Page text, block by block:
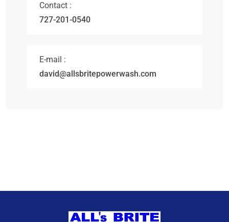
Contact :
727-201-0540
E-mail :
david@allsbritepowerwash.com